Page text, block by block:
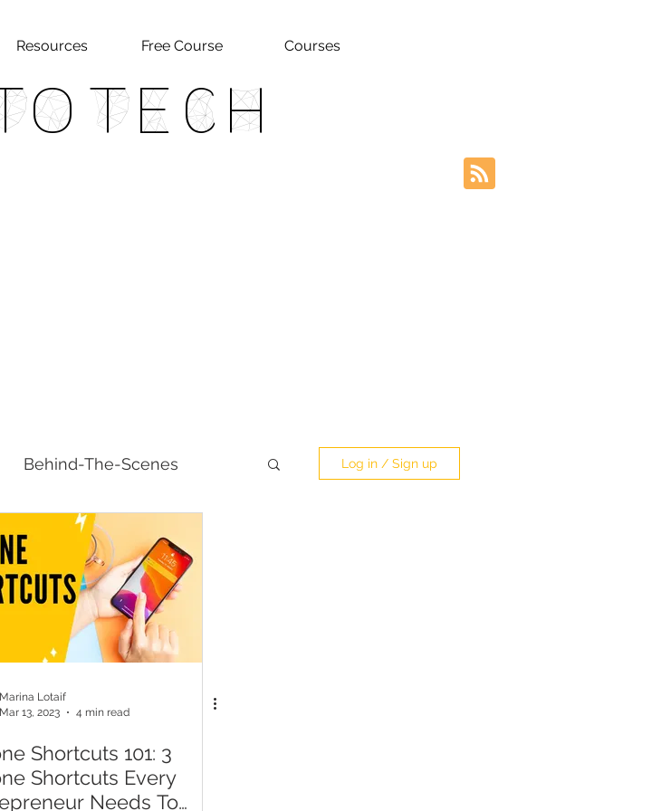
Resources Free Course Courses
Tech
Behind-The-Scenes Log in / Sign up
Marina Lotaif
Mar 13, 2023
4 min read
Shortcuts 101: 3
Shortcuts Every
Needs To